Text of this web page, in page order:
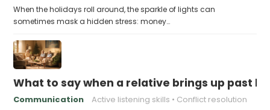
When the holidays roll around, the sparkle of lights can
sometimes mask a hidden stress: money…
What to say when a relative brings up past
Communication Active listening skills Conflict resolution